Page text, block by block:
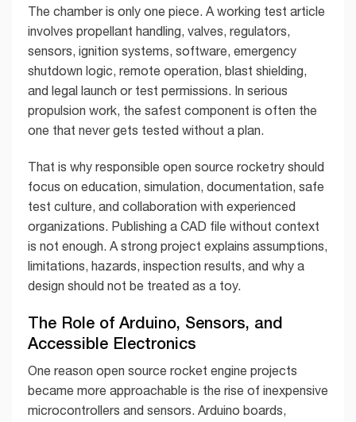
The chamber is only one piece. A working test article
involves propellant handling, valves, regulators,
sensors, ignition systems, software, emergency
shutdown logic, remote operation, blast shielding,
and legal launch or test permissions. In serious
propulsion work, the safest component is often the
one that never gets tested without a plan.
That is why responsible open source rocketry should
focus on education, simulation, documentation, safe
test culture, and collaboration with experienced
organizations. Publishing a CAD file without context
is not enough. A strong project explains assumptions,
limitations, hazards, inspection results, and why a
design should not be treated as a toy.
The Role of Arduino, Sensors, and
Accessible Electronics
One reason open source rocket engine projects
became more approachable is the rise of inexpensive
microcontrollers and sensors. Arduino boards,